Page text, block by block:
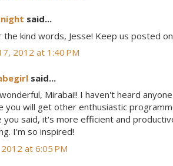
said...
the kind words, Jesse! Keep us posted
2012 at 1:40 PM
said...
Mirabai!! I haven't heard
you will get other enthusiastic
you said, it's more efficient and
I'm so inspired!
at 6:05 PM